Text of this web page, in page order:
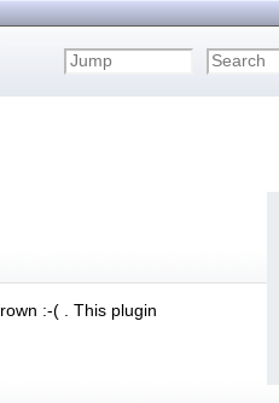
:-( . This plugin